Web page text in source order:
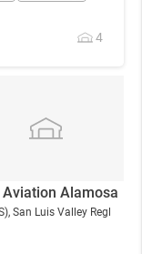
4
Alamosa
, San Luis Valley Regl